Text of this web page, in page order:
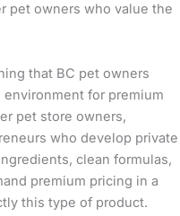
pet owners who value the
that BC pet owners
for premium
pet store owners,
who develop private
clean formulas,
premium pricing in a
this type of product.